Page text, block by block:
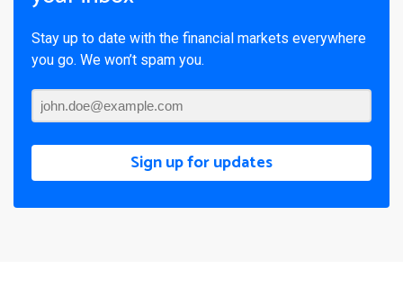
Stay up to date with the financial markets everywhere
you go. We won’t spam you.
Sign up for updates